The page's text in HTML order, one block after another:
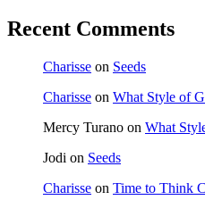
Recent Comments
Charisse on Seeds
Charisse on What Style of
Mercy Turano on What
Jodi on Seeds
Charisse on Time to Think